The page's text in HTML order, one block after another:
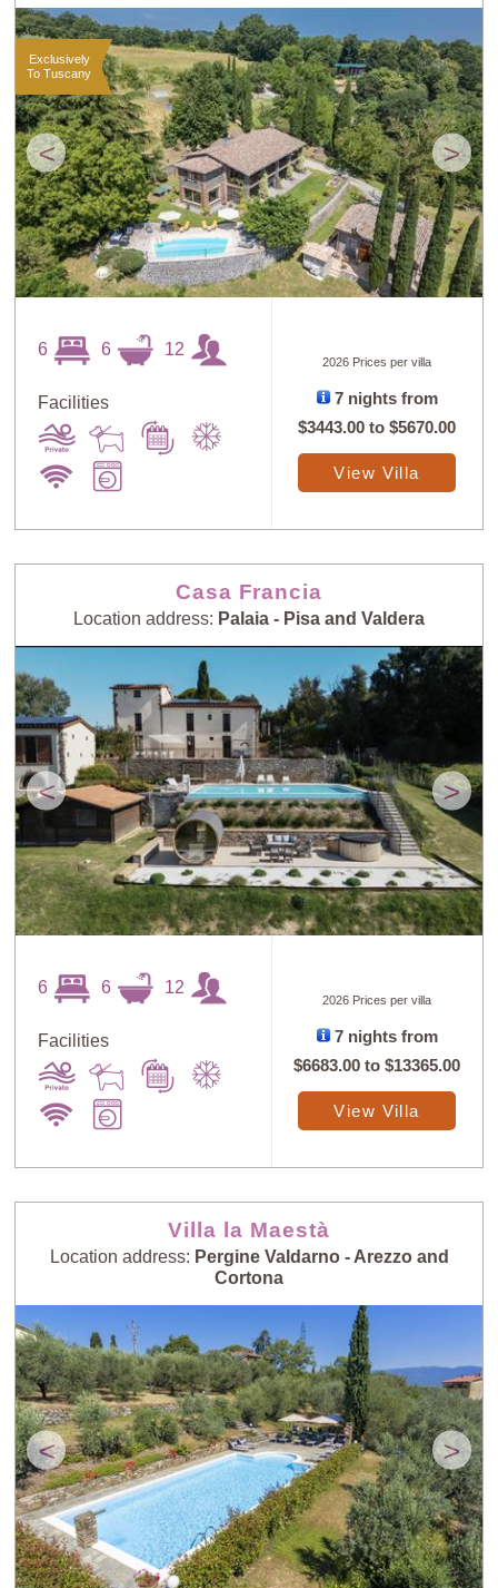
Random
Price: Low to
Price: High to
Guests: Low to
Guests: High to
Low
Newest villas
< >
Exclusively
To Tuscany
6 6 12
Facilities
2026 Prices per villa
7 nights from
$3443.00 to$5670.00
View Villa
Casa Francia
Location address: Palaia - Pisa and Valdera
< >
6 6 12
Facilities
2026 Prices per villa
7 nights from
$6683.00 to$13365.00
View Villa
Villa la Maestà
Location address: Pergine Valdarno - Arezzo and
Cortona
< >